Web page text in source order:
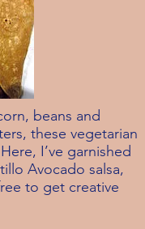
beans and
these vegetarian
I’ve garnished
Avocado salsa,
to get creative